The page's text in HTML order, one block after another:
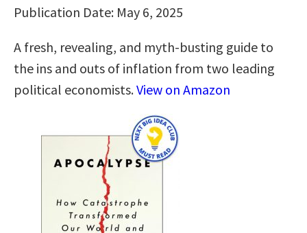
Publication Date: May 6, 2025
A fresh, revealing, and myth-busting guide to
the ins and outs of inflation from two leading
political economists.View on Amazon